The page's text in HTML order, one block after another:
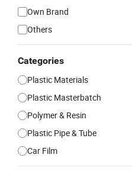
Own Brand
Others
Categories
Plastic Materials
Plastic Masterbatch
Polymer & Resin
Plastic Pipe & Tube
Car Film